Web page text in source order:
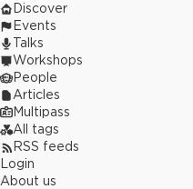
Discover
Events
Talks
Workshops
People
Articles
Multipass
All tags
RSS feeds
Login
About us